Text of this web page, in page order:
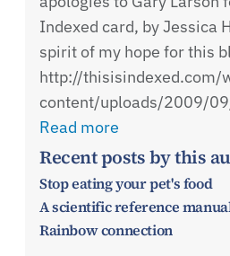
Indexed card, by Jessica
spirit of my hope for this
http://thisisindexed.com/
content/uploads/2009/
Read more
Recent posts by this
Stop eating your pet's food
A scientific reference
Rainbow connection